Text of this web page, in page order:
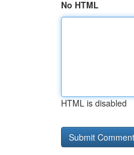
No HTML
HTML is disabled